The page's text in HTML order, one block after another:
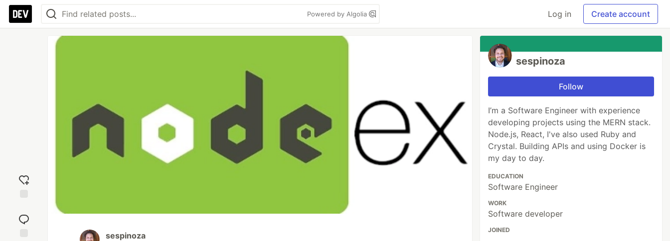
Powered by Algolia Log in Create account
reaction
sespinoza
sespinoza
Follow
I’m a Software Engineer with experience
developing projects using the MERN stack.
Node.js, React, I've also used Ruby and
Crystal. Building APIs and using Docker is
my day to day.
EDUCATION
Software Engineer
WORK
Software developer
JOINED